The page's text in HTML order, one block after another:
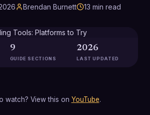
Brendan Burnett 13 min read
9
GUIDE SECTIONS
2026
LAST UPDATED
watch? View this on YouTube.